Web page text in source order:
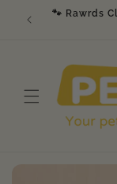
Skip to
content
🐾 Rawrds